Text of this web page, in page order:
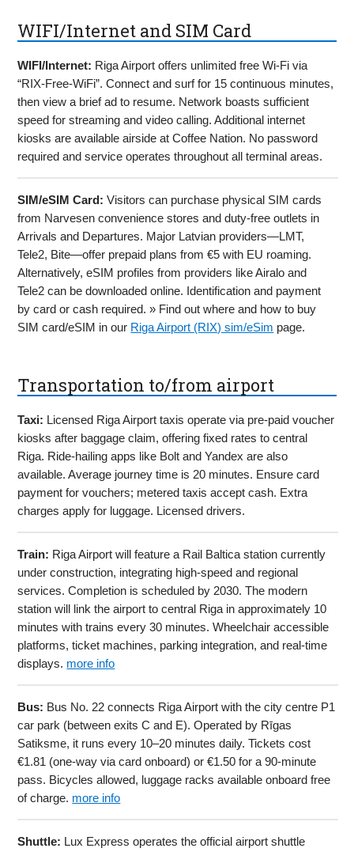
WIFI/Internet and SIM Card
WIFI/Internet: Riga Airport offers unlimited free Wi-Fi via
“RIX-Free-WiFi”. Connect and surf for 15 continuous minutes,
then view a brief ad to resume. Network boasts sufficient
speed for streaming and video calling. Additional internet
kiosks are available airside at Coffee Nation. No password
required and service operates throughout all terminal areas.
SIM/eSIM Card: Visitors can purchase physical SIM cards
from Narvesen convenience stores and duty-free outlets in
Arrivals and Departures. Major Latvian providers—LMT,
Tele2, Bite—offer prepaid plans from €5 with EU roaming.
Alternatively, eSIM profiles from providers like Airalo and
Tele2 can be downloaded online. Identification and payment
by card or cash required. » Find out where and how to buy
SIM card/eSIM in our Riga Airport (RIX) sim/eSim page.
Transportation to/from airport
Taxi: Licensed Riga Airport taxis operate via pre-paid voucher
kiosks after baggage claim, offering fixed rates to central
Riga. Ride-hailing apps like Bolt and Yandex are also
available. Average journey time is 20 minutes. Ensure card
payment for vouchers; metered taxis accept cash. Extra
charges apply for luggage. Licensed drivers.
Train: Riga Airport will feature a Rail Baltica station currently
under construction, integrating high-speed and regional
services. Completion is scheduled by 2030. The modern
station will link the airport to central Riga in approximately 10
minutes with trains every 30 minutes. Wheelchair accessible
platforms, ticket machines, parking integration, and real-time
displays. more info
Bus: Bus No. 22 connects Riga Airport with the city centre P1
car park (between exits C and E). Operated by Rīgas
Satiksme, it runs every 10–20 minutes daily. Tickets cost
€1.81 (one-way via card onboard) or €1.50 for a 90-minute
pass. Bicycles allowed, luggage racks available onboard free
of charge. more info
Shuttle: Lux Express operates the official airport shuttle